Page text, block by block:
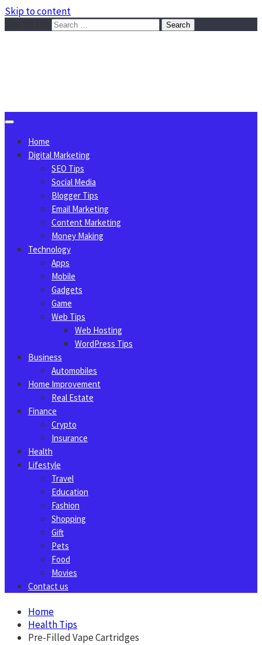
Skip to content
Home
Digital Marketing
SEO Tips
Social Media
Blogger Tips
Email Marketing
Content Marketing
Money Making
Technology
Apps
Mobile
Gadgets
Game
Web Tips
Web Hosting
WordPress Tips
Business
Automobiles
Home Improvement
Real Estate
Finance
Crypto
Insurance
Health
Lifestyle
Travel
Education
Fashion
Shopping
Gift
Pets
Food
Movies
Contact us
Home
Health Tips
Pre-Filled Vape Cartridges